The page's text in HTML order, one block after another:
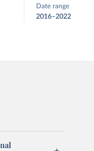
Date range
2016–2022